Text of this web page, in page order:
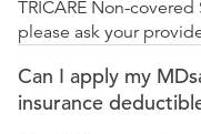
TRICARE Non-
please ask your
Can I apply my
insurance